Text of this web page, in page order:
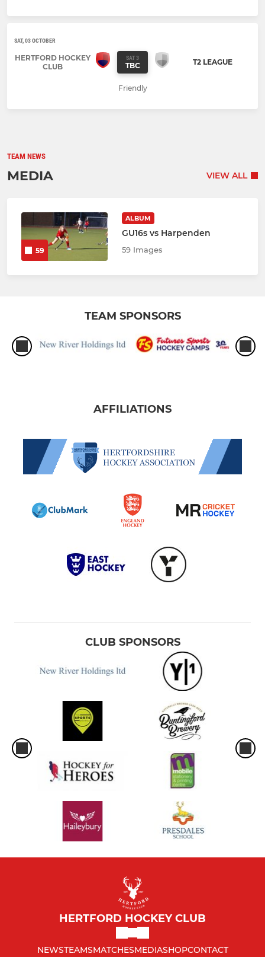
SAT, 03 OCTOBER
HERTFORD HOCKEY
CLUB
SAT 3
TBC T2 LEAGUE
Friendly
TEAM NEWS
MEDIA VIEW ALL
59
ALBUM
GU16s vs Harpenden
59 Images
TEAM SPONSORS
AFFILIATIONS
CLUB SPONSORS
HERTFORD HOCKEY CLUB
NEWSTEAMSMATCHESMEDIASHOPCONTACT